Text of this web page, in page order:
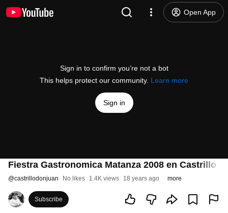
Open App
Sign in to confirm you’re not a bot
This helps protect our community. Learn more
Sign in
Fiestra Gastronomica Matanza 2008 en Castrillo
@castrillodonjuan No likes 1.4K views 18 years ago more
Subscribe